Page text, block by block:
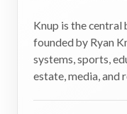
Knup is the central
founded by Ryan
systems, sports,
estate, media, and